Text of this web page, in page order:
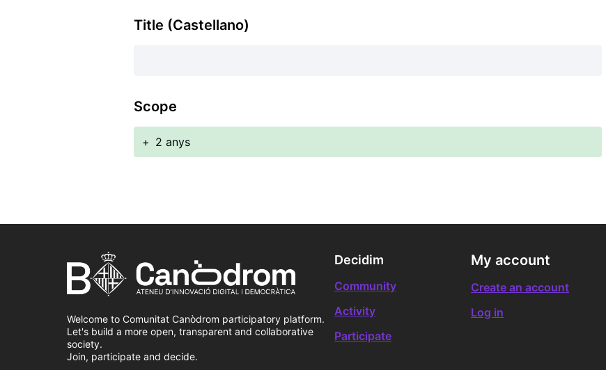
Title (Castellano)
Scope
+ 2 anys
Welcome to Comunitat Canòdrom participatory platform.
Let's build a more open, transparent and collaborative
society.
Join, participate and decide.
Decidim
Community
Activity
Participate
My account
Create an account
Log in